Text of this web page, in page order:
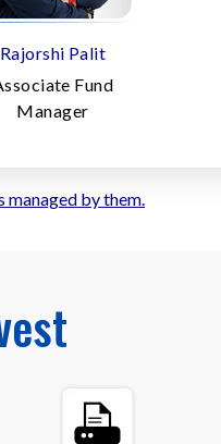
Rajorshi Palit
Fund
Manager
by them.